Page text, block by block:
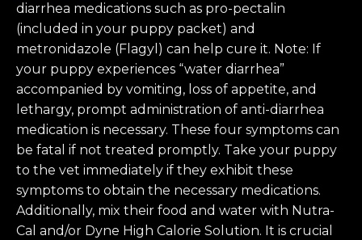
diarrhea medications such as pro-pectalin
(included in your puppy packet) and
metronidazole (Flagyl) can help cure it. Note: If
your puppy experiences “water diarrhea”
accompanied by vomiting, loss of appetite, and
lethargy, prompt administration of anti-diarrhea
medication is necessary. These four symptoms can
be fatal if not treated promptly. Take your puppy
to the vet immediately if they exhibit these
symptoms to obtain the necessary medications.
Additionally, mix their food and water with Nutra-
Cal and/or Dyne High Calorie Solution. It is crucial